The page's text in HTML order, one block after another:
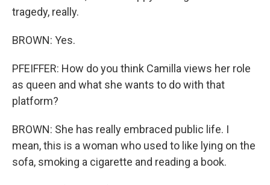
tragedy, really.
BROWN: Yes.
PFEIFFER: How do you think Camilla views her role
as queen and what she wants to do with that
platform?
BROWN: She has really embraced public life. I
mean, this is a woman who used to like lying on the
sofa, smoking a cigarette and reading a book.